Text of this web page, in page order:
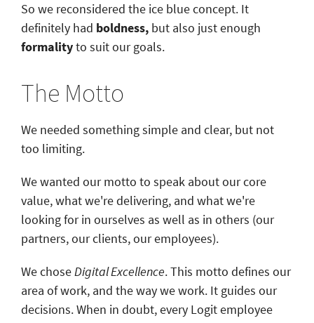
So we reconsidered the ice blue concept. It
definitely had boldness, but also just enough
formalityto suit our goals.
The Motto
We needed something simple and clear, but not
too limiting.
We wanted our motto to speak about our core
value, what we're delivering, and what we're
looking for in ourselves as well as in others (our
partners, our clients, our employees).
We choseDigital Excellence. This motto defines our
area of work, and the way we work. It guides our
decisions. When in doubt, every Logit employee